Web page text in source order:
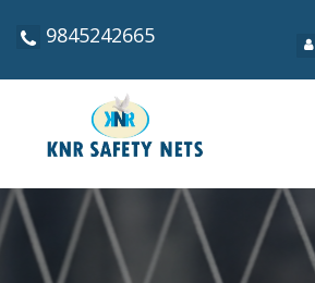
9845242665